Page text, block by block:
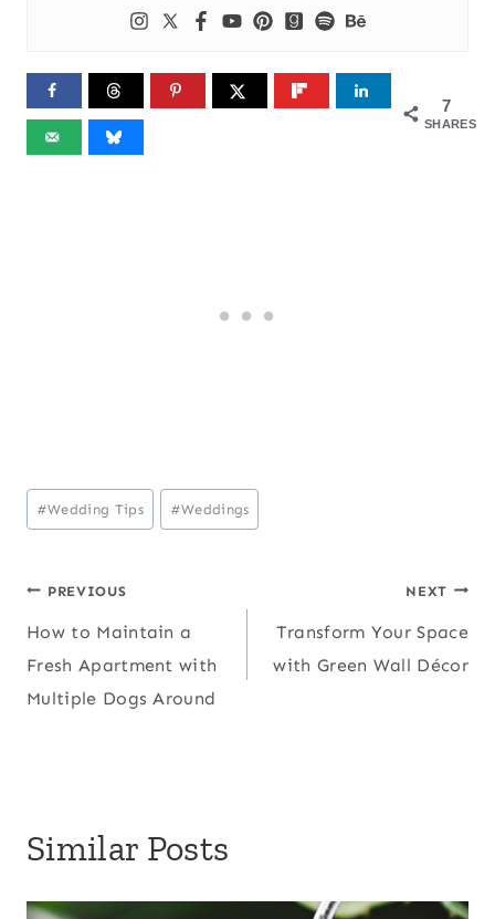
7
SHARES
Post
Tags:
#Wedding Tips #Weddings
Post
navigation
PREVIOUS
How to Maintain a
Fresh Apartment with
Multiple Dogs Around
NEXT
Transform Your Space
with Green Wall Décor
Similar Posts